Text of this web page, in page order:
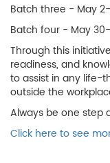
Batch three - May
Batch four - May
Through this
readiness, and
to assist in any life-
outside the
Always be one step
Click here to see